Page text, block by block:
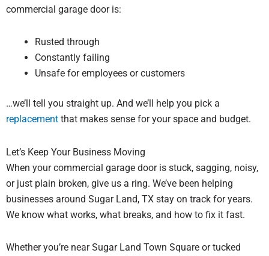
commercial garage door is:
Rusted through
Constantly failing
Unsafe for employees or customers
…we’ll tell you straight up. And we’ll help you pick a
replacement that makes sense for your space and budget.
Let’s Keep Your Business Moving
When your commercial garage door is stuck, sagging, noisy,
or just plain broken, give us a ring. We’ve been helping
businesses around Sugar Land, TX stay on track for years.
We know what works, what breaks, and how to fix it fast.
Whether you’re near Sugar Land Town Square or tucked